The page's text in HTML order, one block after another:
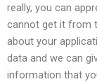
really, you can
cannot get it from
about your
data and we can
information that